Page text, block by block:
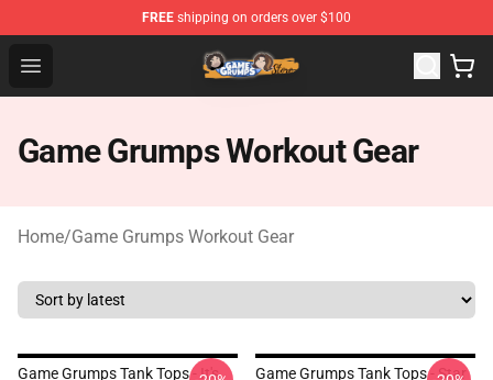
FREE shipping on orders over $100
Open menu
Game Grumps Store - Official Game Grumps
Game Grumps Workout Gear
Home/Game Grumps Workout Gear
Game Grumps Tank Tops - It's
Game Grumps Tank Tops - Star